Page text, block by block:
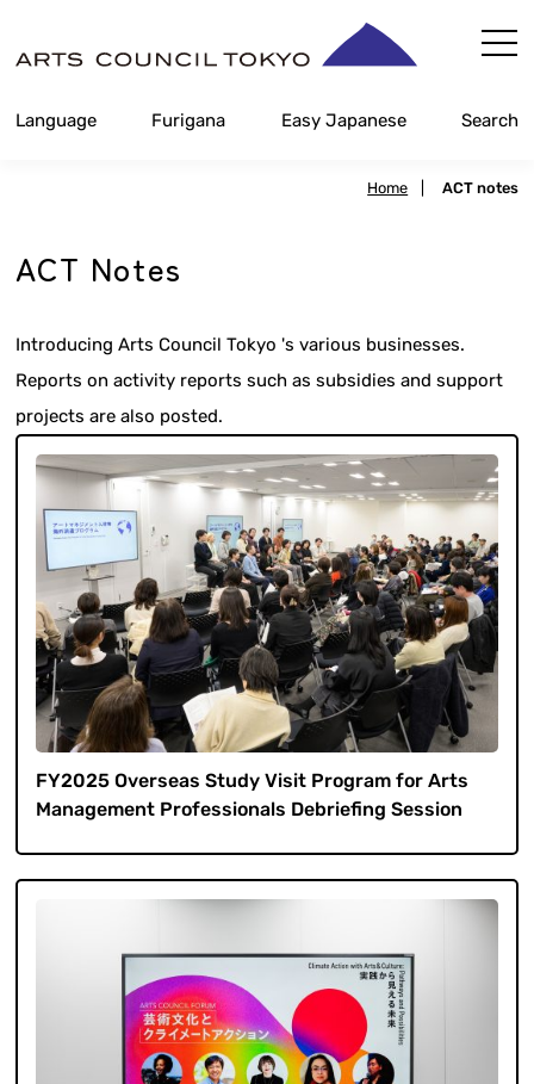
Content
Language Furigana Easy Japanese Search
Home ACT notes
ACT Notes
Introducing Arts Council Tokyo 's various businesses.
Reports on activity reports such as subsidies and support
projects are also posted.
FY2025 Overseas Study Visit Program for Arts
Management Professionals Debriefing Session